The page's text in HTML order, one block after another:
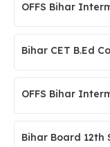
OFFS Bihar
Bihar CET B.Ed
OFFS Bihar
Bihar Board 12th